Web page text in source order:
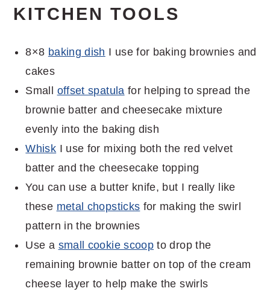
KITCHEN TOOLS
8×8 baking dish I use for baking brownies and
cakes
Small offset spatula for helping to spread the
brownie batter and cheesecake mixture
evenly into the baking dish
Whisk I use for mixing both the red velvet
batter and the cheesecake topping
You can use a butter knife, but I really like
these metal chopsticks for making the swirl
pattern in the brownies
Use a small cookie scoop to drop the
remaining brownie batter on top of the cream
cheese layer to help make the swirls